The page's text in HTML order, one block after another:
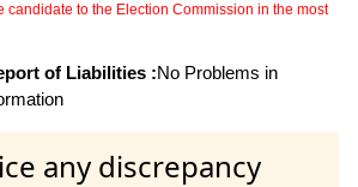
candidate to the Election Commission in the most
of Liabilities :No Problems in
any discrepancy